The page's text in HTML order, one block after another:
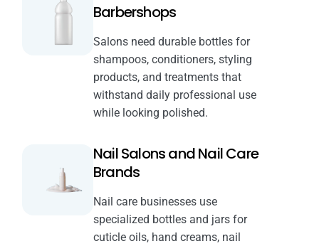
Barbershops
Salons need durable bottles for
shampoos, conditioners, styling
products, and treatments that
withstand daily professional use
while looking polished.
Nail Salons and Nail Care
Brands
Nail care businesses use
specialized bottles and jars for
cuticle oils, hand creams, nail